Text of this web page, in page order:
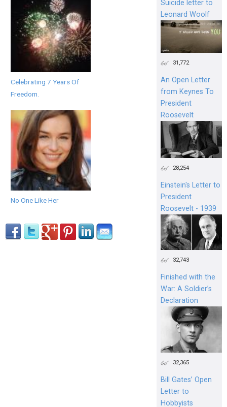
Celebrating 7 Years Of
Freedom.
No One Like Her
Suicide letter to
Leonard Woolf
31,772
An Open Letter
from Keynes To
President
Roosevelt
28,254
Einstein's Letter to
President
Roosevelt - 1939
32,743
Finished with the
War: A Soldier’s
Declaration
32,365
Bill Gates’ Open
Letter to
Hobbyists